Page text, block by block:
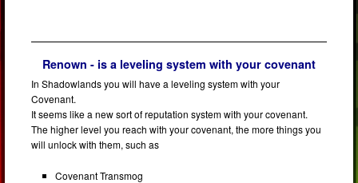
Renown - is a leveling system with your covenant
In Shadowlands you will have a leveling system with your
Covenant.
It seems like a new sort of reputation system with your covenant.
The higher level you reach with your covenant, the more things you
will unlock with them, such as
Covenant Transmog